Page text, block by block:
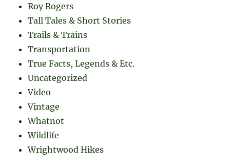
Roy Rogers
Tall Tales & Short Stories
Trails & Trains
Transportation
True Facts, Legends & Etc.
Uncategorized
Video
Vintage
Whatnot
Wildlife
Wrightwood Hikes